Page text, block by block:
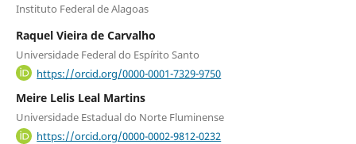
Instituto Federal de Alagoas
Raquel Vieira de Carvalho
Universidade Federal do Espírito Santo
https://orcid.org/0000-0001-7329-9750
Meire Lelis Leal Martins
Universidade Estadual do Norte Fluminense
https://orcid.org/0000-0002-9812-0232